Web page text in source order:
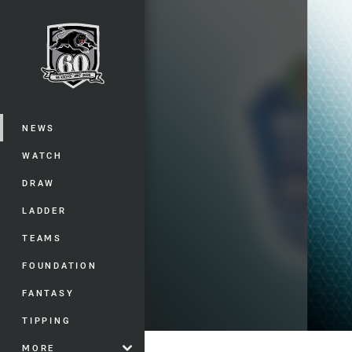
Main
NEWS
WATCH
DRAW
LADDER
TEAMS
FOUNDATION
FANTASY
TIPPING
MORE